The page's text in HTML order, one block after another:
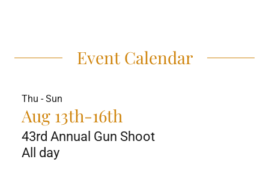
Event Calendar
Thu - Sun
Aug 13th-16th
43rd Annual Gun Shoot
All day